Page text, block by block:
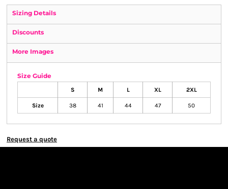
Sizing Details
Discounts
More Images
Size Guide
S M L XL 2XL
Size 38 41 44 47 50
Request a quote